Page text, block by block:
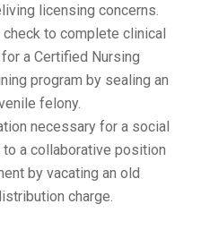
licensing concerns.
to complete clinical
a Certified Nursing
program by sealing an
felony.
necessary for a social
a collaborative position
by vacating an old
charge.